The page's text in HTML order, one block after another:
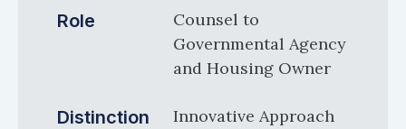
Role
Counsel to
Governmental Agency
and Housing Owner
Distinction
Innovative Approach